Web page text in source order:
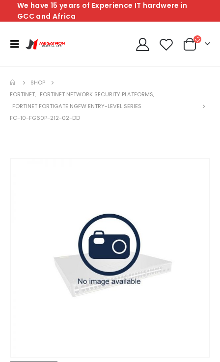
We have 15 years of Experience IT hardwere in
GCC and Africa
SHOP
FORTINET, FORTINET NETWORK SECURITY PLATFORMS,
FORTINET FORTIGATE NGFW ENTRY-LEVEL SERIES
FC-10-FG60P-212-02-DD